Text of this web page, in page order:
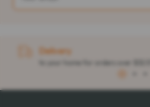
Delivery
to your home for orders over $32.57
1